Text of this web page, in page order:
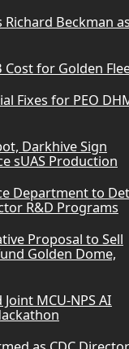
Beckman
Cost for Golden
Fixes for PEO
Darkhive Sign
sUAS Production
Department to
R&D Programs
Proposal to Sell
Golden Dome,
MCU-NPS AI